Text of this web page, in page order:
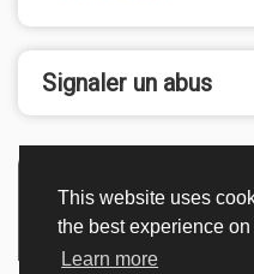
This website uses
the best experience
Learn more
Signaler un abus